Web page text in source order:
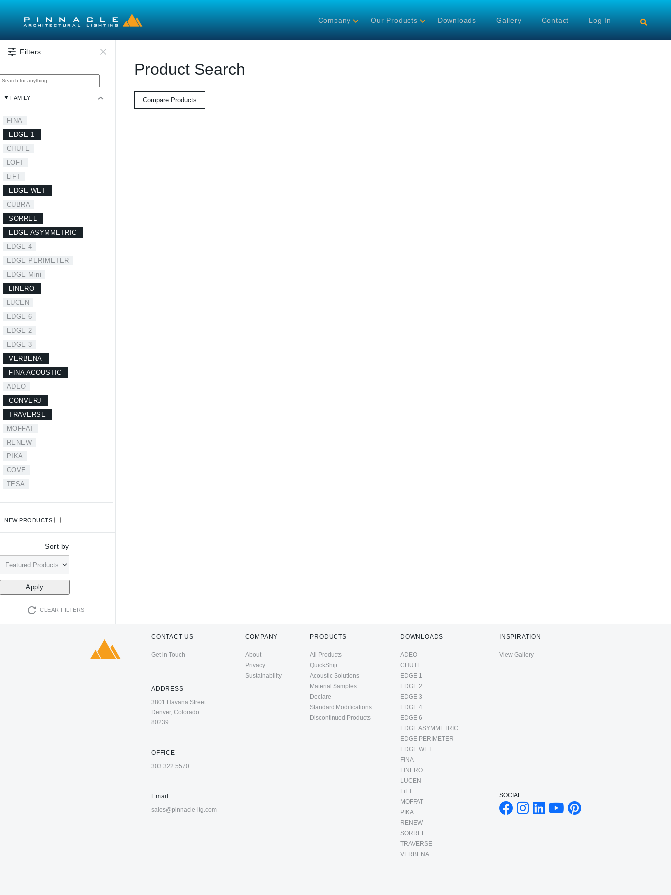
Company Our Products Downloads Gallery Contact Log In
Filters
FAMILY
FINA
EDGE 1
CHUTE
LOFT
LiFT
EDGE WET
CUBRA
SORREL
EDGE ASYMMETRIC
EDGE 4
EDGE PERIMETER
EDGE Mini
LINERO
LUCEN
EDGE 6
EDGE 2
EDGE 3
VERBENA
FINA ACOUSTIC
ADEO
CONVERJ
TRAVERSE
MOFFAT
RENEW
PIKA
COVE
TESA
NEW PRODUCTS
Sort by
CLEAR FILTERS
Product Search
Compare Products
CONTACT US
Get in Touch
ADDRESS
3801 Havana Street
Denver, Colorado
80239
OFFICE
303.322.5570
Email
sales@pinnacle-ltg.com
COMPANY
About
Privacy
Sustainability
PRODUCTS
All Products
QuickShip
Acoustic Solutions
Material Samples
Declare
Standard Modifications
Discontinued Products
DOWNLOADS
ADEO
CHUTE
EDGE 1
EDGE 2
EDGE 3
EDGE 4
EDGE 6
EDGE ASYMMETRIC
EDGE PERIMETER
EDGE WET
FINA
LINERO
LUCEN
LiFT
MOFFAT
PIKA
RENEW
SORREL
TRAVERSE
VERBENA
INSPIRATION
View Gallery
SOCIAL